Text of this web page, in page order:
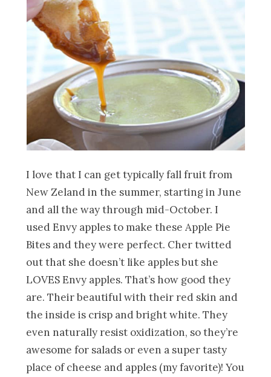
I love that I can get typically fall fruit from
New Zeland in the summer, starting in June
and all the way through mid-October. I
used Envy apples to make these Apple Pie
Bites and they were perfect. Cher twitted
out that she doesn’t like apples but she
LOVES Envy apples. That’s how good they
are. Their beautiful with their red skin and
the inside is crisp and bright white. They
even naturally resist oxidization, so they’re
awesome for salads or even a super tasty
place of cheese and apples (my favorite)! You